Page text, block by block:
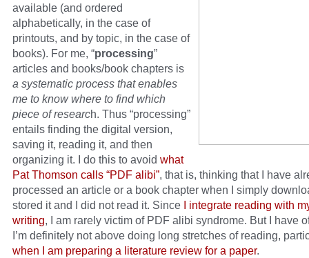
available (and ordered
alphabetically, in the case of
printouts, and by topic, in the case of
books). For me, “processing”
articles and books/book chapters is
a systematic process that enables
me to know where to find which
piece of research. Thus “processing”
entails finding the digital version,
saving it, reading it, and then
organizing it. I do this to avoid what
Pat Thomson calls “PDF alibi”, that is, thinking that I have
processed an article or a book chapter when I simply
stored it and I did not read it. Since I integrate reading with
writing, I am rarely victim of PDF alibi syndrome. But I have
I’m definitely not above doing long stretches of reading,
when I am preparing a literature review for a paper.